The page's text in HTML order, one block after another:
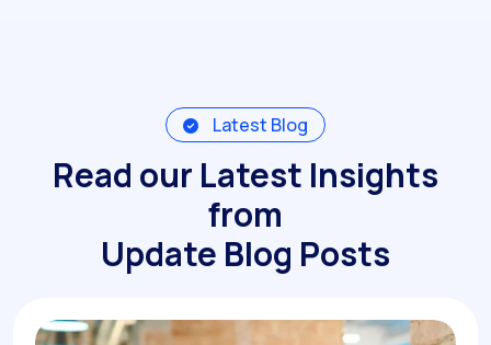
Latest Blog
Read our Latest Insights
from
Update Blog Posts